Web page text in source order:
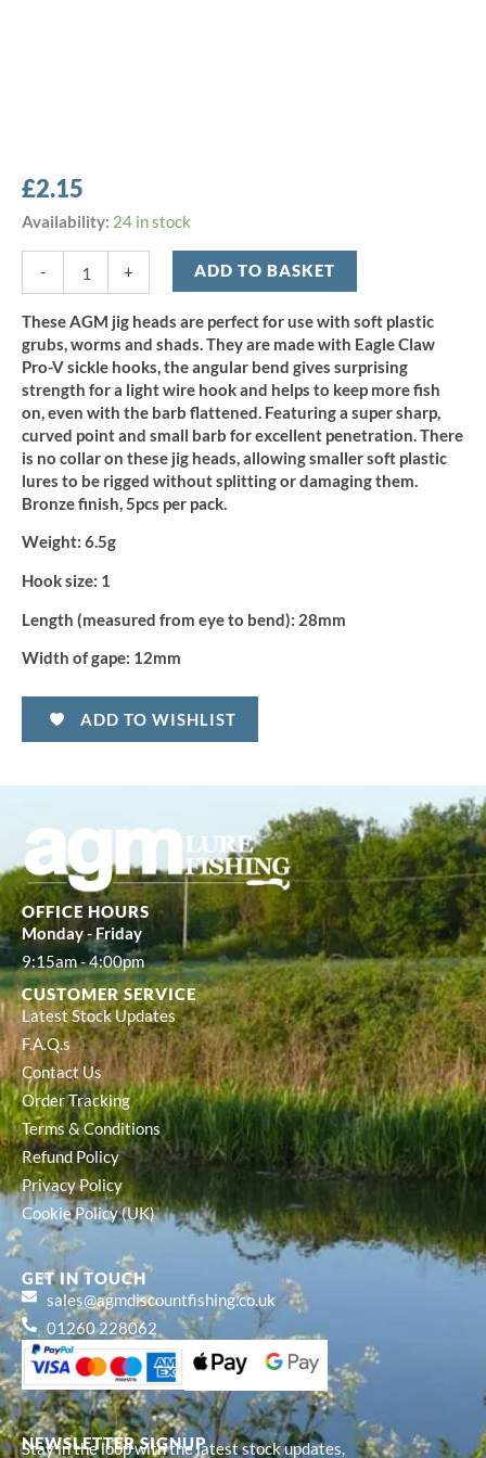
£2.15
Availability: 24 in stock
-
AGM
6.5g
-
Size
1
(5pcs)
quantity
+ ADD TO BASKET
These AGM jig heads are perfect for use with soft plastic
grubs, worms and shads. They are made with Eagle Claw
Pro-V sickle hooks, the angular bend gives surprising
strength for a light wire hook and helps to keep more fish
on, even with the barb flattened. Featuring a super sharp,
curved point and small barb for excellent penetration. There
is no collar on these jig heads, allowing smaller soft plastic
lures to be rigged without splitting or damaging them.
Bronze finish, 5pcs per pack.
Weight: 6.5g
Hook size: 1
Length (measured from eye to bend): 28mm
Width of gape: 12mm
ADD TO WISHLIST
NEWSLETTER SIGNUP
Stay in the loop with the latest stock updates,
OFFICE HOURS
Monday - Friday
9:15am - 4:00pm
CUSTOMER SERVICE
Latest Stock Updates
F.A.Q.s
Contact Us
Order Tracking
Terms & Conditions
Refund Policy
Privacy Policy
Cookie Policy (UK)
GET IN TOUCH
sales@agmdiscountfishing.co.uk
01260 228062